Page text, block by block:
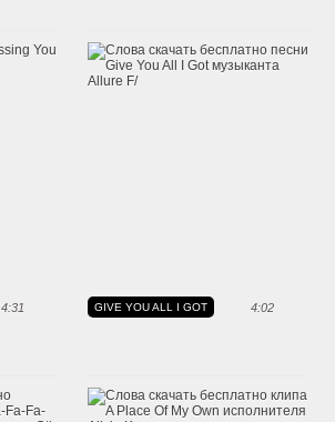
4:31 4:02
GIVE YOU ALL I GOT